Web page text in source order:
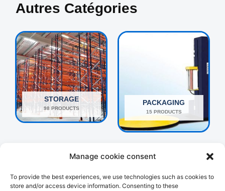
Manage cookie consent
To provide the best experiences, we use technologies such as cookies to
store and/or access device information. Consenting to these
Autres Catégories
STORAGE
98 PRODUCTS
PACKAGING
15 PRODUCTS